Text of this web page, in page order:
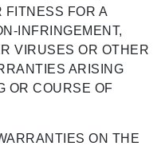
FITNESS FOR A
INFRINGEMENT,
VIRUSES OR OTHER
ARISING
OR COURSE OF
ON THE